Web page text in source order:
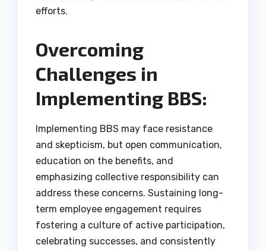
efforts.
Overcoming
Challenges in
Implementing BBS:
Implementing BBS may face resistance
and skepticism, but open communication,
education on the benefits, and
emphasizing collective responsibility can
address these concerns. Sustaining long-
term employee engagement requires
fostering a culture of active participation,
celebrating successes, and consistently